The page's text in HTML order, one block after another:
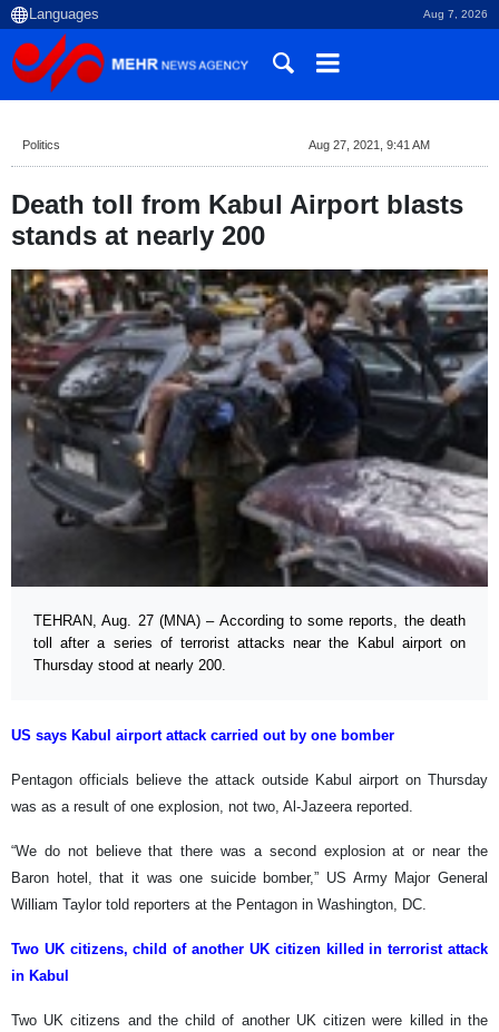
Aug 7, 2026
Politics Aug 27, 2021, 9:41 AM
Death toll from Kabul Airport blasts
stands at nearly 200
TEHRAN, Aug. 27 (MNA) – According to some reports, the death
toll after a series of terrorist attacks near the Kabul airport on
Thursday stood at nearly 200.
US says Kabul airport attack carried out by one bomber
Pentagon officials believe the attack outside Kabul airport on Thursday
was as a result of one explosion, not two, Al-Jazeera reported.
“We do not believe that there was a second explosion at or near the
Baron hotel, that it was one suicide bomber,” US Army Major General
William Taylor told reporters at the Pentagon in Washington, DC.
Two UK citizens, child of another UK citizen killed in terrorist attack
in Kabul
Two UK citizens and the child of another UK citizen were killed in the